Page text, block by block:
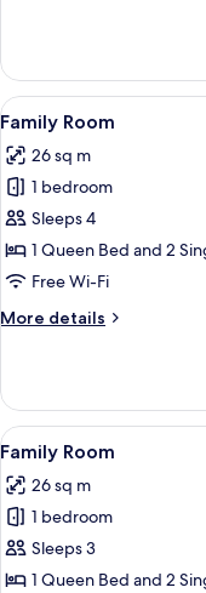
Room
View
all
photos
for
Family
Room
11
Family Room
26 sq m
1 bedroom
Sleeps 4
1 Queen Bed and 2
Free Wi-Fi
More details
More
Room
View
all
photos
for
Family
Room
10
Family Room
26 sq m
1 bedroom
Sleeps 3
1 Queen Bed and 2